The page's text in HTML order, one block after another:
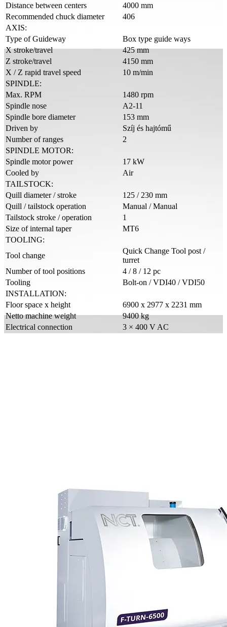
Distance between centers
4000 mm
Recommended chuck diameter
406
AXIS:
Type of Guideway
Box type guide ways
X stroke/travel
425 mm
Z stroke/travel
4150 mm
X / Z rapid travel speed
10 m/min
SPINDLE:
Max. RPM
1480 rpm
Spindle nose
A2-11
Spindle bore diameter
153 mm
Driven by
Szíj és hajtómű
Number of ranges
2
SPINDLE MOTOR:
Spindle motor power
17 kW
Cooled by
Air
TAILSTOCK:
Quill diameter / stroke
125 / 230 mm
Quill / tailstock operation
Manual / Manual
Tailstock stroke / operation
1
Size of internal taper
MT6
TOOLING:
Tool change
Quick Change Tool post /
turret
Number of tool positions
4 / 8 / 12 pc
Tooling
Bolt-on / VDI40 / VDI50
INSTALLATION:
Floor space x height
6900 x 2977 x 2231 mm
Netto machine weight
9400 kg
Electrical connection
3 × 400 V AC